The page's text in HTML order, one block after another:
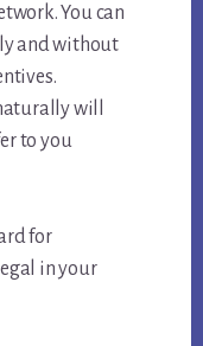
You can
and without
will
to you
for
in your